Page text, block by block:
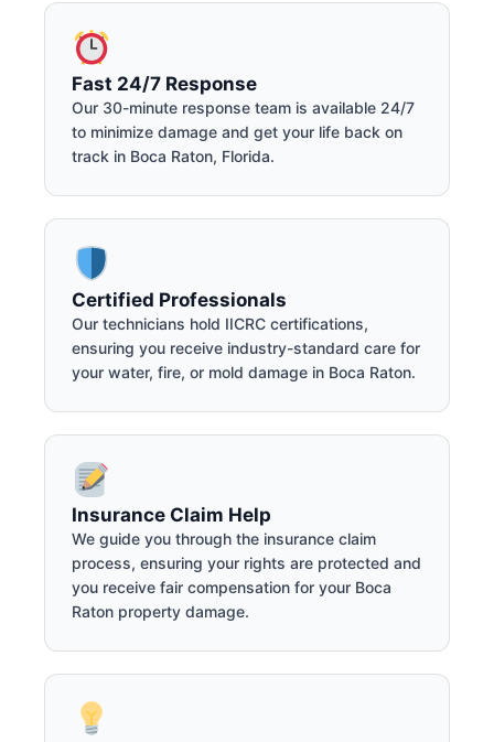
Fast 24/7 Response
Our 30-minute response team is available 24/7
to minimize damage and get your life back on
track in Boca Raton, Florida.
Certified Professionals
Our technicians hold IICRC certifications,
ensuring you receive industry-standard care for
your water, fire, or mold damage in Boca Raton.
Insurance Claim Help
We guide you through the insurance claim
process, ensuring your rights are protected and
you receive fair compensation for your Boca
Raton property damage.